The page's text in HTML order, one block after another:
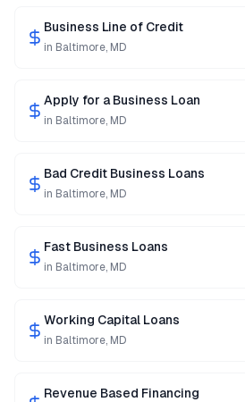
Business Line of Credit
in Baltimore, MD
Apply for a Business Loan
in Baltimore, MD
Bad Credit Business Loans
in Baltimore, MD
Fast Business Loans
in Baltimore, MD
Working Capital Loans
in Baltimore, MD
Revenue Based Financing